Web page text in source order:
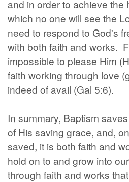
and in order to achieve the
which no one will see the
need to respond to God's
with both faith and works.
impossible to please Him
faith working through love
indeed of avail (Gal 5:6).
In summary, Baptism
of His saving grace, and,
saved, it is both faith and
hold on to and grow into
through faith and works